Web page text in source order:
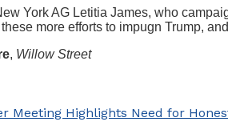
York AG Letitia James, who
more efforts to impugn Trump,
, Willow Street